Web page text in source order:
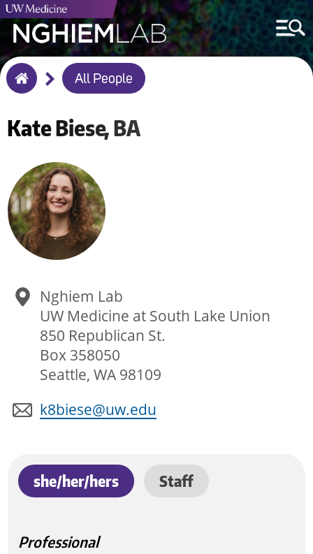
Breadcrumb
All People
KateBiese BA
Nghiem Lab
UW Medicine at South Lake Union
850 Republican St.
Box 358050
Seattle, WA 98109
k8biese@uw.edu
she/her/hers Staff
Professional